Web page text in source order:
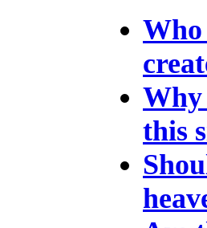
Who
Why
this